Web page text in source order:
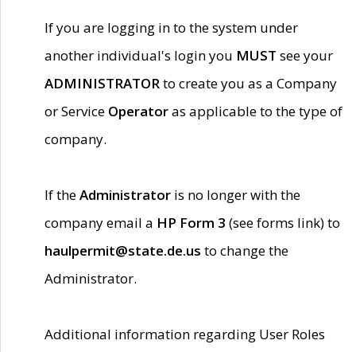
If you are logging in to the system under
another individual's login you MUST see your
ADMINISTRATORto create you as a Company
or Service Operatoras applicable to the type of
company.
If theAdministrator is no longer with the
company email a HP Form 3 (see forms link) to
haulpermit@state.de.us to change the
Administrator.
Additional information regarding User Roles